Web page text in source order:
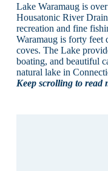
Lake Waramaug is
Housatonic River
recreation and fine
Waramaug is forty feet
coves. The Lake
boating, and beautiful
natural lake in
Keep scrolling to read